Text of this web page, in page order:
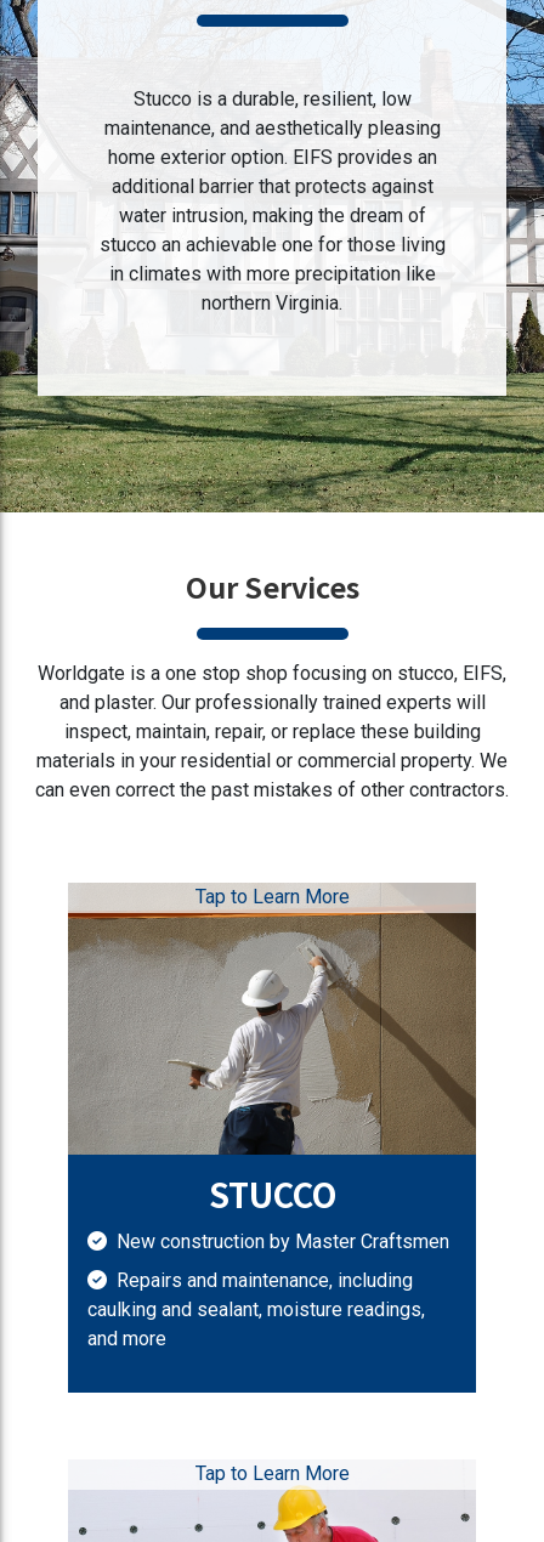
Stucco is a durable, resilient, low
maintenance, and aesthetically pleasing
home exterior option. EIFS provides an
additional barrier that protects against
water intrusion, making the dream of
stucco an achievable one for those living
in climates with more precipitation like
northern Virginia.
Our Services
Worldgate is a one stop shop focusing on stucco, EIFS,
and plaster. Our professionally trained experts will
inspect, maintain, repair, or replace these building
materials in your residential or commercial property. We
can even correct the past mistakes of other contractors.
Tap to Learn More
STUCCO
New construction by Master Craftsmen
Repairs and maintenance, including
caulking and sealant, moisture readings,
and more
Tap to Learn More